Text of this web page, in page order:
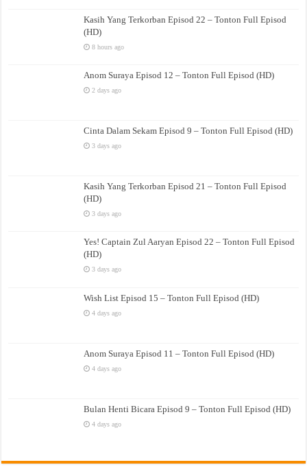
Kasih Yang Terkorban Episod 22 – Tonton Full Episod
(HD)
8 hours ago
Anom Suraya Episod 12 – Tonton Full Episod (HD)
2 days ago
Cinta Dalam Sekam Episod 9 – Tonton Full Episod (HD)
3 days ago
Kasih Yang Terkorban Episod 21 – Tonton Full Episod
(HD)
3 days ago
Yes! Captain Zul Aaryan Episod 22 – Tonton Full Episod
(HD)
3 days ago
Wish List Episod 15 – Tonton Full Episod (HD)
4 days ago
Anom Suraya Episod 11 – Tonton Full Episod (HD)
4 days ago
Bulan Henti Bicara Episod 9 – Tonton Full Episod (HD)
4 days ago